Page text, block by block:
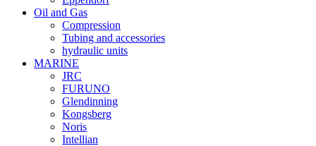
Oil and Gas
Compression
Tubing and accessories
hydraulic units
MARINE
JRC
FURUNO
Glendinning
Kongsberg
Noris
Intellian